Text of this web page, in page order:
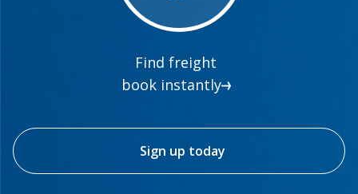
Find freight
book instantly
Sign up today